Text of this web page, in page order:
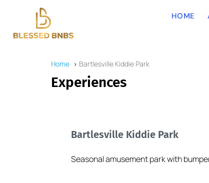
HOME
Home Bartlesville Kiddie Park
Experiences
Bartlesville Kiddie Park
Seasonal amusement park with